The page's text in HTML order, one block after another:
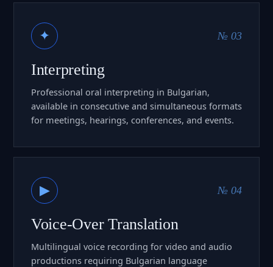
✦ № 03
Interpreting
Professional oral interpreting in Bulgarian,
available in consecutive and simultaneous formats
for meetings, hearings, conferences, and events.
▶ № 04
Voice-Over Translation
Multilingual voice recording for video and audio
productions requiring Bulgarian language